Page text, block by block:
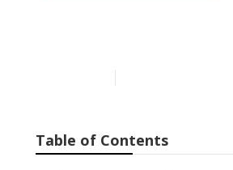
Table of Contents